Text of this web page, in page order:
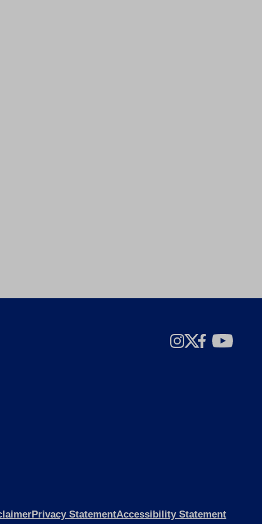
Privacy StatementAccessibility Statement